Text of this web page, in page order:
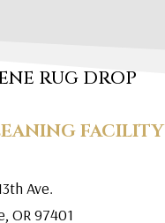
RUG DROP
FACILITY
Ave.
OR 97401